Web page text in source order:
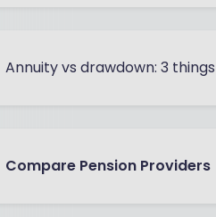
Annuity vs drawdown: 3
Compare Pension Providers